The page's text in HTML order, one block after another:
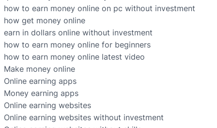
how to earn money online on pc without investment
how get money online
earn in dollars online without investment
how to earn money online for beginners
how to earn money online latest video
Make money online
Online earning apps
Money earning apps
Online earning websites
Online earning websites without investment